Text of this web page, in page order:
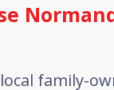
family-